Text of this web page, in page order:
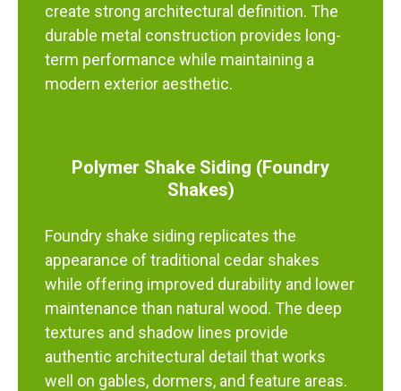
create strong architectural definition. The
durable metal construction provides long-
term performance while maintaining a
modern exterior aesthetic.
Polymer Shake Siding (Foundry
Shakes)
Foundry shake siding replicates the
appearance of traditional cedar shakes
while offering improved durability and lower
maintenance than natural wood. The deep
textures and shadow lines provide
authentic architectural detail that works
well on gables, dormers, and feature areas.